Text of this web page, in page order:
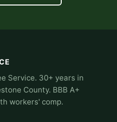
Service. 30+ years in
County. BBB A+
workers' comp.